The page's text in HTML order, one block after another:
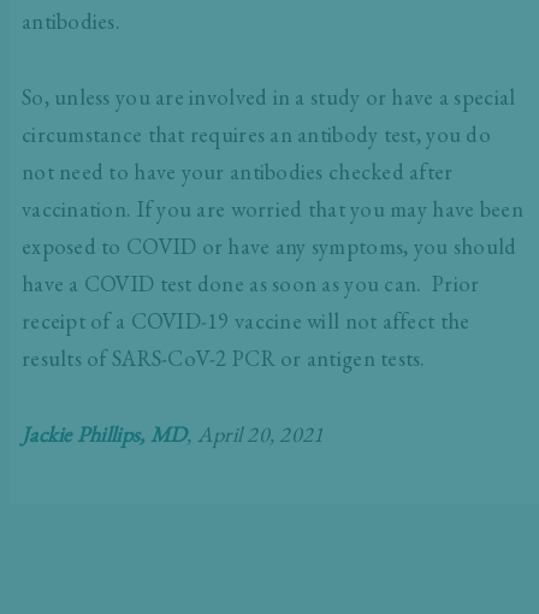
antibodies.
So, unless you are involved in a study or have a special
circumstance that requires an antibody test, you do
not need to have your antibodies checked after
vaccination. If you are worried that you may have been
exposed to COVID or have any symptoms, you should
have a COVID test done as soon as you can. Prior
receipt of a COVID-19 vaccine will not affect the
results of SARS-CoV-2 PCR or antigen tests.
Jackie Phillips, MD, April 20, 2021